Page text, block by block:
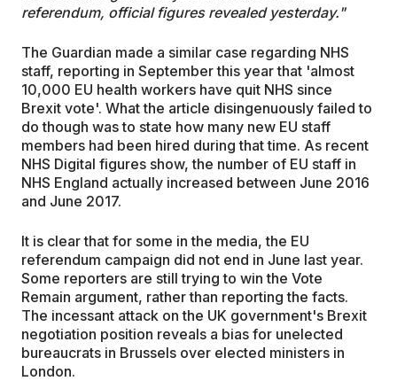
referendum, official figures revealed yesterday."
The Guardian made a similar case regarding NHS
staff, reporting in September this year that 'almost
10,000 EU health workers have quit NHS since
Brexit vote'. What the article disingenuously failed to
do though was to state how many new EU staff
members had been hired during that time. As recent
NHS Digital figures show, the number of EU staff in
NHS England actually increased between June 2016
and June 2017.
It is clear that for some in the media, the EU
referendum campaign did not end in June last year.
Some reporters are still trying to win the Vote
Remain argument, rather than reporting the facts.
The incessant attack on the UK government's Brexit
negotiation position reveals a bias for unelected
bureaucrats in Brussels over elected ministers in
London.